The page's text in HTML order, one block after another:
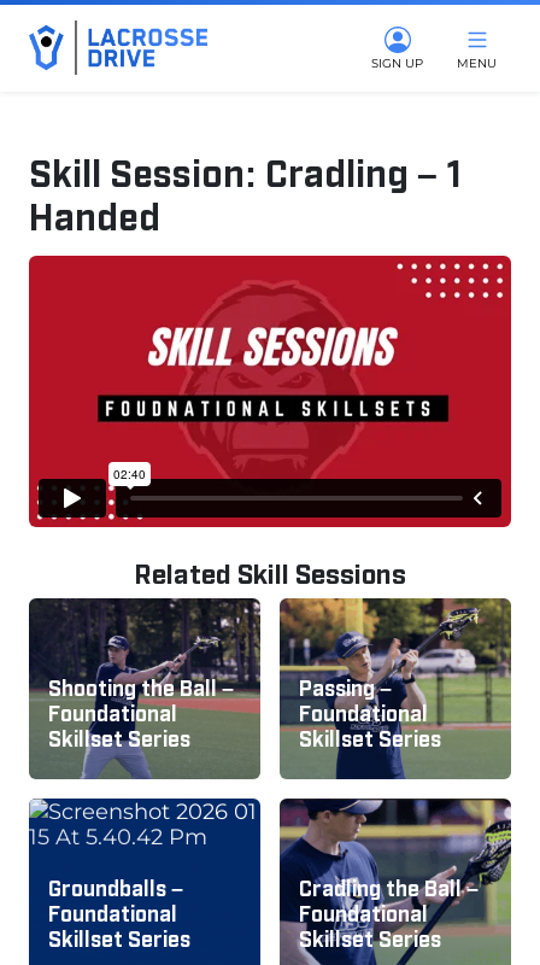
SIGN UP MENU
Skill Session: Cradling – 1
Handed
April 8, 2025
Related Skill Sessions
Shooting the Ball –
Foundational
Skillset Series
Passing –
Foundational
Skillset Series
Groundballs –
Foundational
Skillset Series
Cradling the Ball –
Foundational
Skillset Series